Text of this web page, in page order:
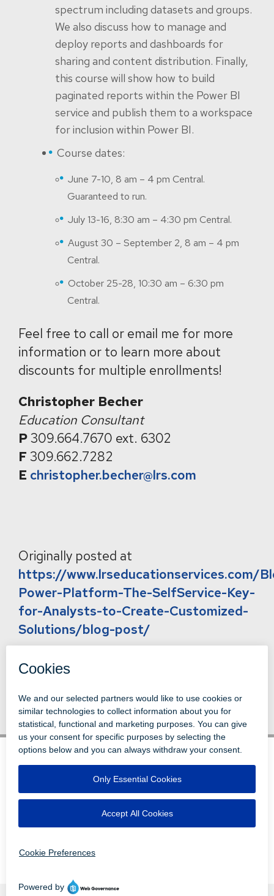
spectrum including datasets and groups.
We also discuss how to manage and
deploy reports and dashboards for
sharing and content distribution. Finally,
this course will show how to build
paginated reports within the Power BI
service and publish them to a workspace
for inclusion within Power BI.
Course dates:
June 7-10, 8 am – 4 pm Central.
Guaranteed to run.
July 13-16, 8:30 am – 4:30 pm Central.
August 30 – September 2, 8 am – 4 pm
Central.
October 25-28, 10:30 am – 6:30 pm
Central.
Feel free to call or email me for more
information or to learn more about
discounts for multiple enrollments!
Christopher Becher
Education Consultant
P309.664.7670 ext. 6302
F 309.662.7282
E christopher.becher@lrs.com
Originally posted at
https://
Power-Platform-The-SelfService-Key-
for-Analysts-to-Create-Customized-
Solutions/blog-post/
Back to News
© 1996-2026 LEVI, RAY & SHOUP, INC.
ALL RIGHTS RESERVED.
DISCLAIMERS
ATTRIBUTIONS